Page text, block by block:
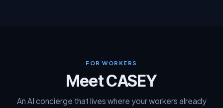
FOR WORKERS
Meet CASEY
An AI concierge that lives where your workers already